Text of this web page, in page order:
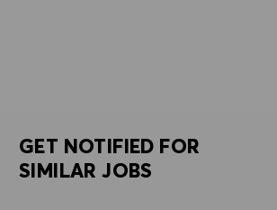
GET NOTIFIED FOR
SIMILAR JOBS